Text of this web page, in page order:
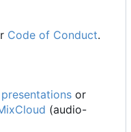
Code of Conduct.
or
(audio-